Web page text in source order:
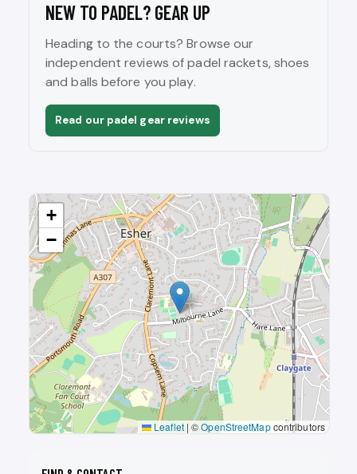
NEW TO PADEL? GEAR UP
Heading to the courts? Browse our
independent reviews of padel rackets, shoes
and balls before you play.
Read our padel gear reviews
+
−
Leaflet|©OpenStreetMapcontributors